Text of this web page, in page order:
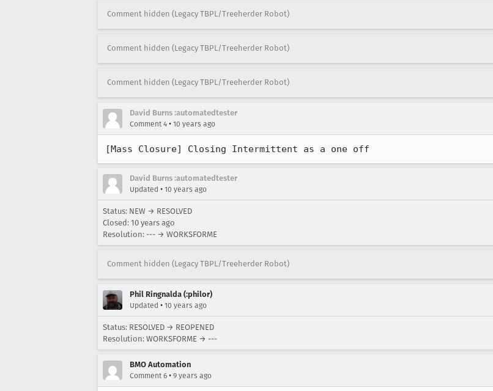
Comment hidden (Legacy TBPL/Treeherder Robot)
Comment hidden (Legacy TBPL/Treeherder Robot)
Comment hidden (Legacy TBPL/Treeherder Robot)
David Burns :automatedtester
Comment 4 • 10 years ago
[Mass Closure] Closing Intermittent as a one off
David Burns :automatedtester
Updated • 10 years ago
Status: NEW → RESOLVED
Closed: 10 years ago
Resolution: --- → WORKSFORME
Comment hidden (Legacy TBPL/Treeherder Robot)
Phil Ringnalda (:philor)
Updated • 10 years ago
Status: RESOLVED → REOPENED
Resolution: WORKSFORME → ---
BMO Automation
Comment 6 • 9 years ago